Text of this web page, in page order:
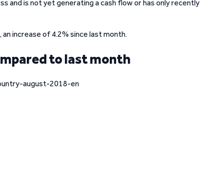
and is not yet generating a cash flow or has only recently
increase of 4.2% since last month.
to last month